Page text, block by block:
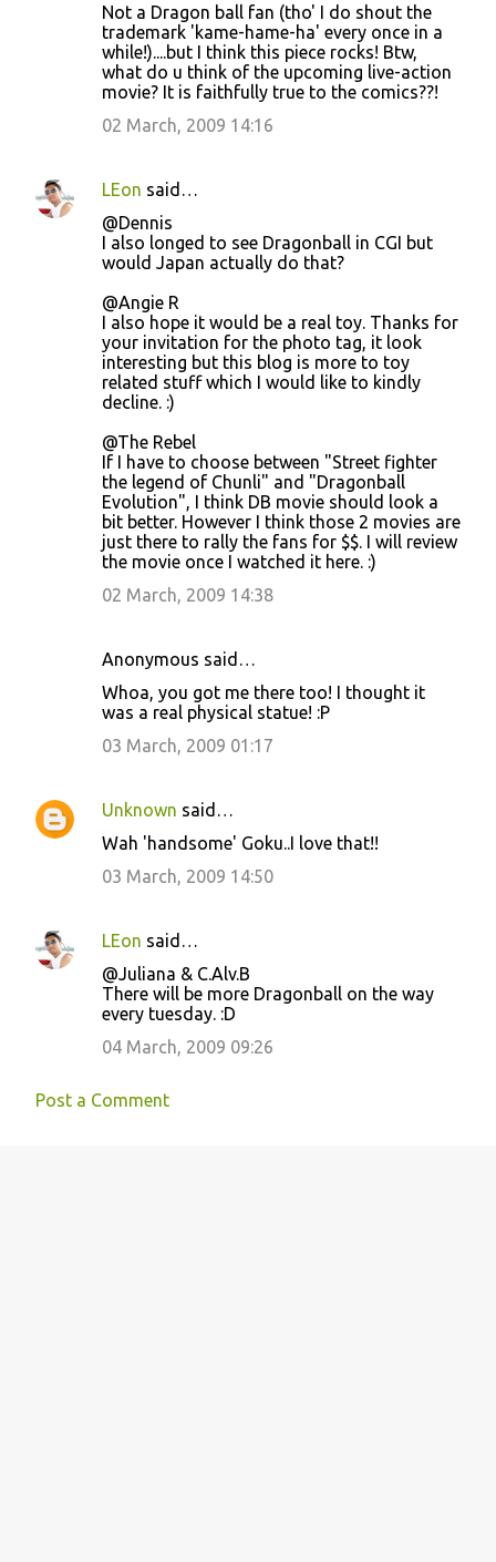
Not a Dragon ball fan (tho' I do shout the
trademark 'kame-hame-ha' every once in a
while!)....but I think this piece rocks! Btw,
what do u think of the upcoming live-action
movie? It is faithfully true to the comics??!
02 March, 2009 14:16
LEon said…
@Dennis
I also longed to see Dragonball in CGI but
would Japan actually do that?
@Angie R
I also hope it would be a real toy. Thanks for
your invitation for the photo tag, it look
interesting but this blog is more to toy
related stuff which I would like to kindly
decline. :)
@The Rebel
If I have to choose between "Street fighter
the legend of Chunli" and "Dragonball
Evolution", I think DB movie should look a
bit better. However I think those 2 movies are
just there to rally the fans for $$. I will review
the movie once I watched it here. :)
02 March, 2009 14:38
Anonymous said…
Whoa, you got me there too! I thought it
was a real physical statue! :P
03 March, 2009 01:17
Unknown said…
Wah 'handsome' Goku..I love that!!
03 March, 2009 14:50
LEon said…
@Juliana & C.Alv.B
There will be more Dragonball on the way
every tuesday. :D
04 March, 2009 09:26
Post a Comment